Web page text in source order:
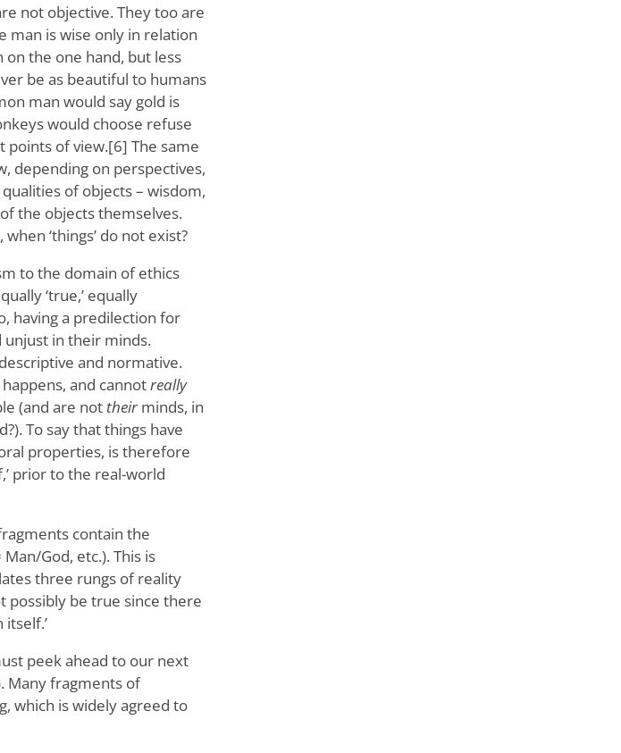
not objective. They too are
man is wise only in relation
the one hand, but less
be as beautiful to humans
man would say gold is
would choose refuse
points of view.[6] The same
depending on perspectives,
of objects – wisdom,
the objects themselves.
‘things’ do not exist?
to the domain of ethics
‘true,’ equally
having a predilection for
unjust in their minds.
and normative.
and cannotreally
(and are not theirminds, in
To say that things have
properties, is therefore
prior to the real-world
contain the
God, etc.). This is
three rungs of reality
possibly be true since there
peek ahead to our next
Many fragments of
which is widely agreed to